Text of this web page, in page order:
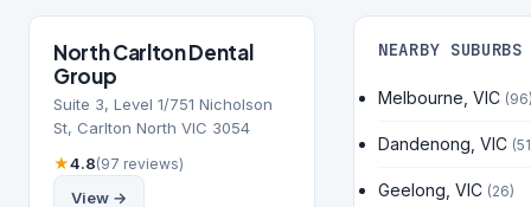
North Carlton Dental
Group
Suite 3, Level 1/751 Nicholson
St, Carlton North VIC 3054
★4.8(97 reviews)
View →
NEARBY SUBURBS
Melbourne, VIC
Dandenong, VIC
Geelong, VIC (26)